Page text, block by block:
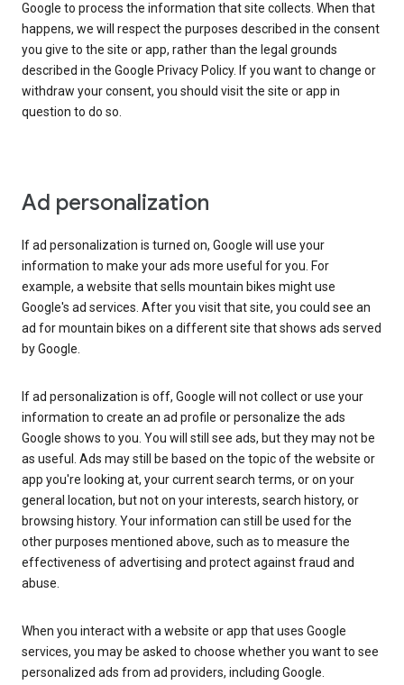
Google to process the information that site collects. When that
happens, we will respect the purposes described in the consent
you give to the site or app, rather than the legal grounds
described in the Google Privacy Policy. If you want to change or
withdraw your consent, you should visit the site or app in
question to do so.
Ad personalization
If ad personalization is turned on, Google will use your
information to make your ads more useful for you. For
example, a website that sells mountain bikes might use
Google's ad services. After you visit that site, you could see an
ad for mountain bikes on a different site that shows ads served
by Google.
If ad personalization is off, Google will not collect or use your
information to create an ad profile or personalize the ads
Google shows to you. You will still see ads, but they may not be
as useful. Ads may still be based on the topic of the website or
app you're looking at, your current search terms, or on your
general location, but not on your interests, search history, or
browsing history. Your information can still be used for the
other purposes mentioned above, such as to measure the
effectiveness of advertising and protect against fraud and
abuse.
When you interact with a website or app that uses Google
services, you may be asked to choose whether you want to see
personalized ads from ad providers, including Google.